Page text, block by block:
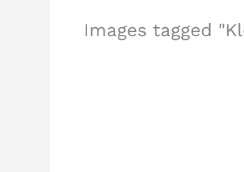
Images tagged